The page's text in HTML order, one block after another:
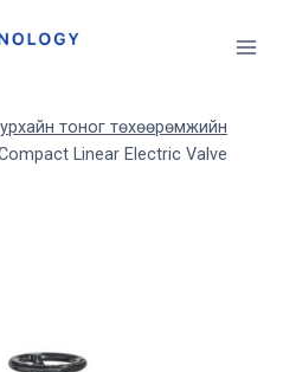
тоног төхөөрөмжийн
Linear Electric Valve